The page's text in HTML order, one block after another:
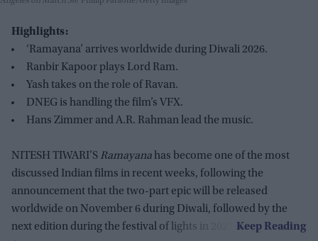
Highlights:
‘Ramayana’ arrives worldwide during Diwali 2026.
Ranbir Kapoor plays Lord Ram.
Yash takes on the role of Ravan.
DNEG is handling the film’s VFX.
Hans Zimmer and A.R. Rahman lead the music.
NITESH TIWARI’S Ramayanahas become one of the most
discussed Indian films in recent weeks, following the
announcement that the two-part epic will be released
worldwide on November 6 during Diwali, followed by the
next edition during the festival of lights in 2027.